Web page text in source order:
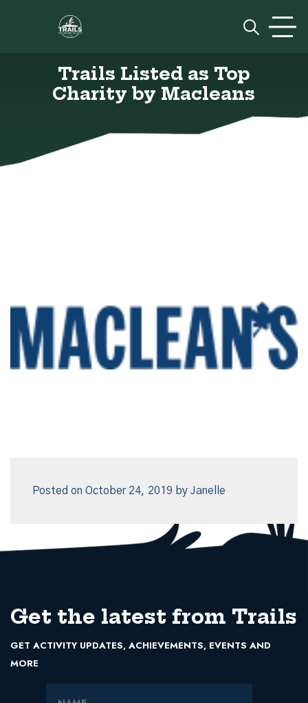
Trails Listed as Top
Charity by Macleans
Posted on October 24, 2019 by Janelle
Get the latest from Trails
GET ACTIVITY UPDATES, ACHIEVEMENTS, EVENTS AND
MORE